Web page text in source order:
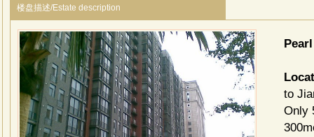
楼盘描述/Estate description
to
Only